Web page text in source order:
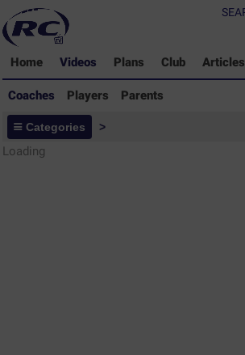
Home Videos Plans Club Articles
Coaches Players Parents
Coaches - Rugby Drills
Library
Categories >
Loading